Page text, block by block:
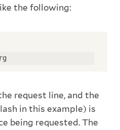
the following:
request line, and the
in this example) is
being requested. The